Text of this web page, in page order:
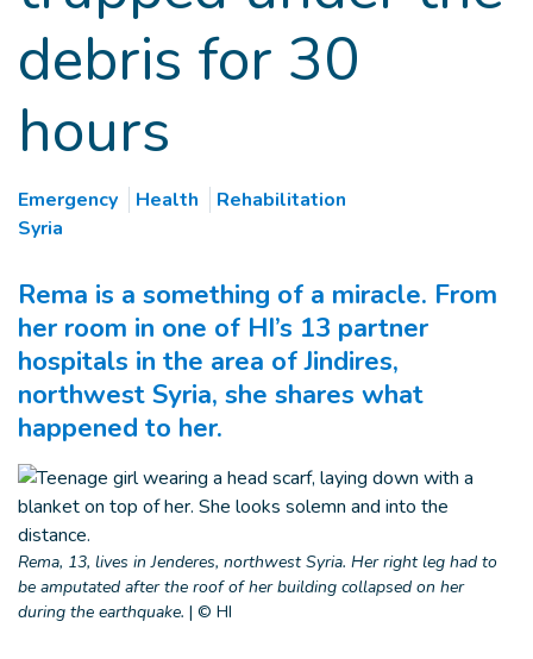
debris for 30
hours
Emergency Health
Rehabilitation
Syria
Rema is a something of a miracle. From
her room in one of HI’s 13 partner
hospitals in the area of Jindires,
northwest Syria, she shares what
happened to her.
Rema, 13, lives in Jenderes, northwest Syria. Her right leg had to
be amputated after the roof of her building collapsed on her
during the earthquake. | © HI